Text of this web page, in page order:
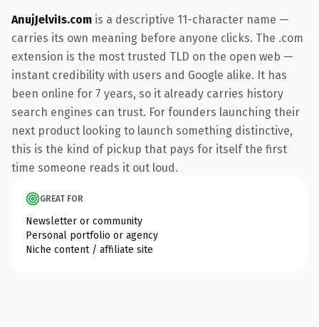
AnujJelviIs.com is a descriptive 11-character name —
carries its own meaning before anyone clicks. The .com
extension is the most trusted TLD on the open web —
instant credibility with users and Google alike. It has
been online for 7 years, so it already carries history
search engines can trust. For founders launching their
next product looking to launch something distinctive,
this is the kind of pickup that pays for itself the first
time someone reads it out loud.
GREAT FOR
Newsletter or community
Personal portfolio or agency
Niche content / affiliate site